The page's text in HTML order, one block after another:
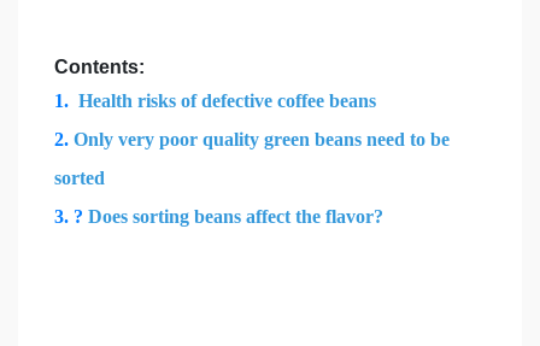
Contents:
1. Health risks of defective coffee beans
2. Only very poor quality green beans need to be
sorted
3. ? Does sorting beans affect the flavor?